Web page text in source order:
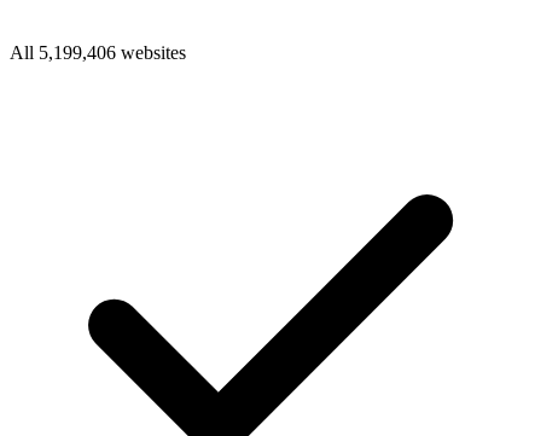
All 5,199,406 websites